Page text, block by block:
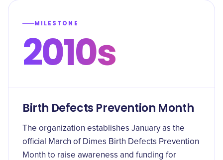
MILESTONE
2010s
Birth Defects Prevention Month
The organization establishes January as the
official March of Dimes Birth Defects Prevention
Month to raise awareness and funding for